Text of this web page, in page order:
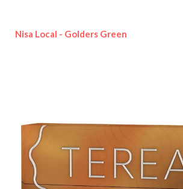
Nisa Local - Golders Green